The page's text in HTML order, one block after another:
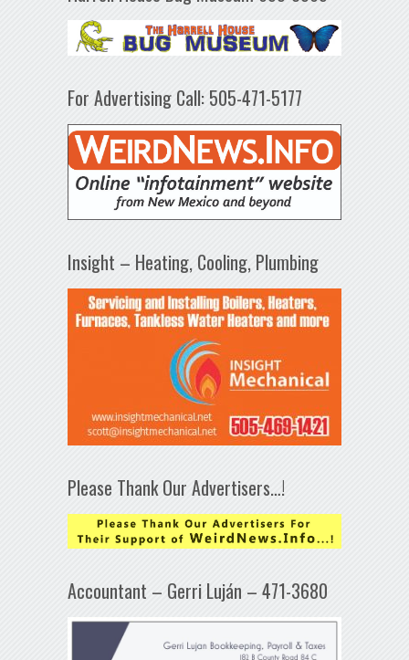
For Advertising Call: 505-471-5177
Insight – Heating, Cooling, Plumbing
Please Thank Our Advertisers…!
Accountant – Gerri Luján – 471-3680